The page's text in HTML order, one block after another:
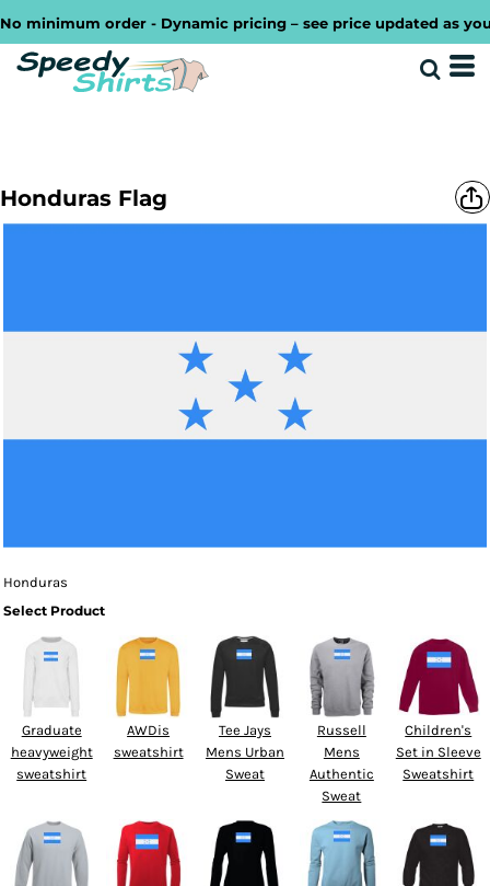
minimum order - Dynamic pricing – see price updated as
Honduras Flag
Honduras
Select Product
Graduate
heavyweight
sweatshirt
AWDis
sweatshirt
Tee Jays
Mens Urban
Sweat
Russell
Mens
Authentic
Sweat
Children's
Set in Sleeve
Sweatshirt